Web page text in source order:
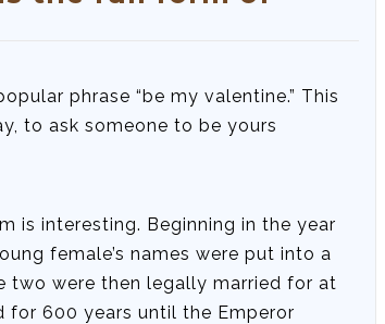
phrase “be my valentine.” This
to ask someone to be yours
is interesting. Beginning in the year
female’s names were put into a
two were then legally married for at
for 600 years until the Emperor